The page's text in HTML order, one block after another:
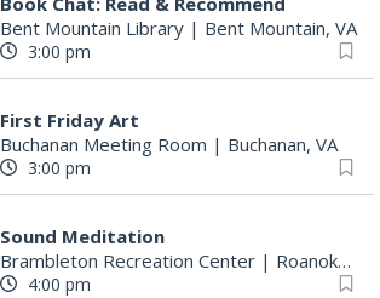
Bent Mountain Library | Bent Mountain, VA
3:00 pm
First Friday Art
Buchanan Meeting Room | Buchanan, VA
3:00 pm
Sound Meditation
Brambleton Recreation Center | Roanoke, VA
4:00 pm